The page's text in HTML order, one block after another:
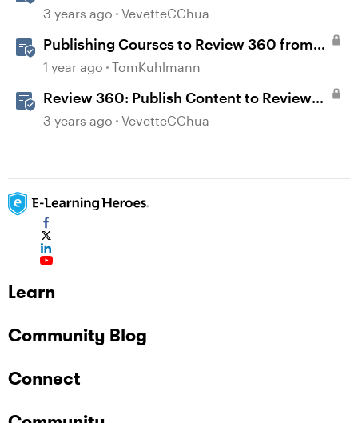
Review Content
3 years ago VevetteCChua
Publishing Courses to Review 360 from
Rise 360
1 year ago TomKuhlmann
Review 360: Publish Content to Review
360
3 years ago VevetteCChua
Learn
Community Blog
Connect